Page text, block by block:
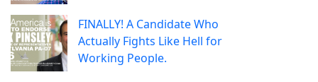
FINALLY! A Candidate Who
Actually Fights Like Hell for
Working People.